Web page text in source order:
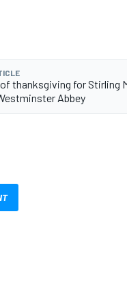
thanksgiving for Stirling
Abbey